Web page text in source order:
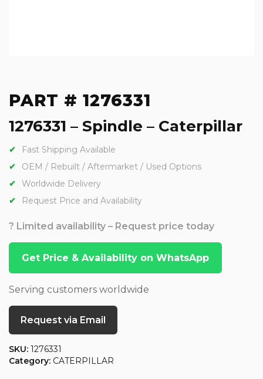
PART # 1276331
1276331 – Spindle – Caterpillar
Fast Shipping Available
OEM / Rebuilt / Aftermarket / Used Options
Worldwide Delivery
Request Price and Availability
? Limited availability – Request price today
Get Price & Availability on WhatsApp
Serving customers worldwide
Request via Email
SKU: 1276331
Category: CATERPILLAR